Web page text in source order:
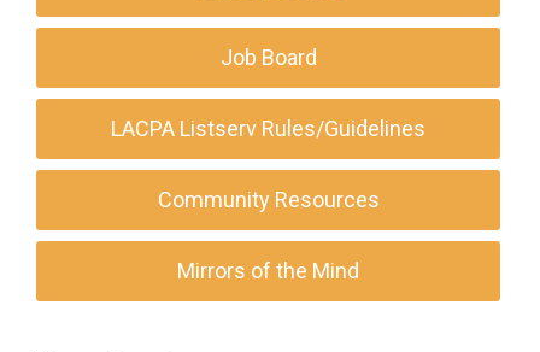
Job Board
LACPA Listserv Rules/Guidelines
Community Resources
Mirrors of the Mind